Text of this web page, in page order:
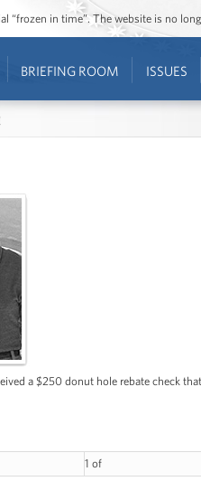
“frozen in time”. The website is no
BRIEFING ROOM ISSUES
a $250 donut hole rebate check
1 of